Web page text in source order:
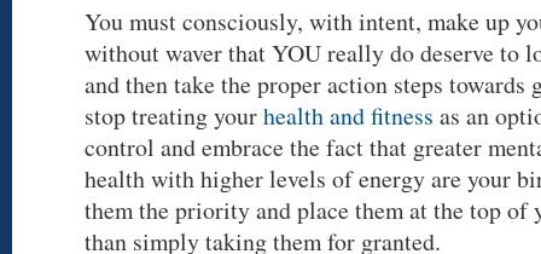
You must consciously, with intent, make up
without waver that YOU really do deserve to
and then take the proper action steps towards
stop treating yourhealth and fitness as an
control and embrace the fact that greater
health with higher levels of energy are your
them the priority and place them at the top of
than simply taking them for granted.